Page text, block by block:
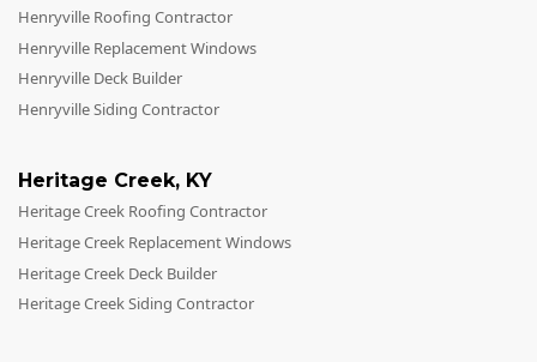
Henryville Roofing Contractor
Henryville Replacement Windows
Henryville Deck Builder
Henryville Siding Contractor
Heritage Creek, KY
Heritage Creek Roofing Contractor
Heritage Creek Replacement Windows
Heritage Creek Deck Builder
Heritage Creek Siding Contractor